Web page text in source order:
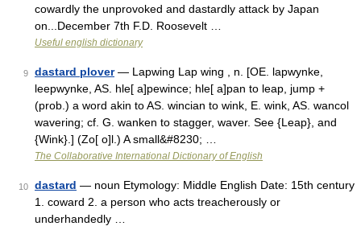
cowardly the unprovoked and dastardly attack by Japan
on...December 7th F.D. Roosevelt …
Useful english dictionary
9 dastard plover— Lapwing Lap wing , n. [OE. lapwynke,
leepwynke, AS. hle[ a]pewince; hle[ a]pan to leap, jump +
(prob.) a word akin to AS. wincian to wink, E. wink, AS. wancol
wavering; cf. G. wanken to stagger, waver. See {Leap}, and
{Wink}.] (Zo[ o]l.) A small&#8230; …
The Collaborative International Dictionary of English
10 dastard — noun Etymology: Middle English Date: 15th century
1. coward 2. a person who acts treacherously or
underhandedly …